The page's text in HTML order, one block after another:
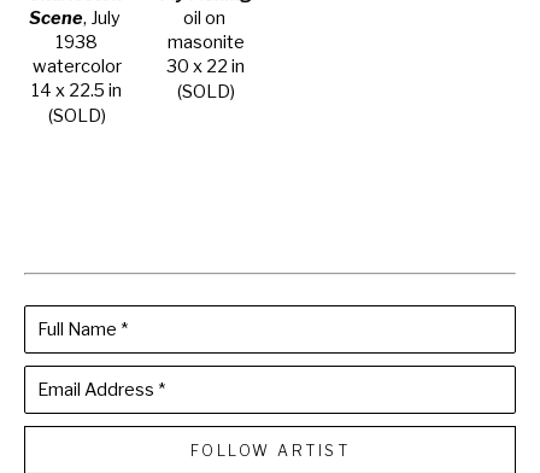
Scene, July
1938
watercolor
14 x 22.5 in
(SOLD)
oil on
masonite
30 x 22 in
(SOLD)
Full Name *
Email Address *
FOLLOW ARTIST